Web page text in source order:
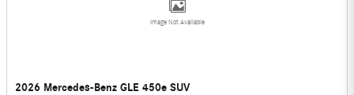
Image Not Available
2026 Mercedes-Benz GLE 450e SUV